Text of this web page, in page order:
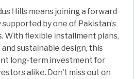
Hills means joining a forward-
by one of Pakistan’s
With flexible installment plans,
sustainable design, this
long-term investment for
alike. Don’t miss out on